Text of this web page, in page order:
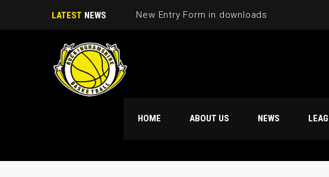
LATEST NEWS
HOME ABOUT US NEWS